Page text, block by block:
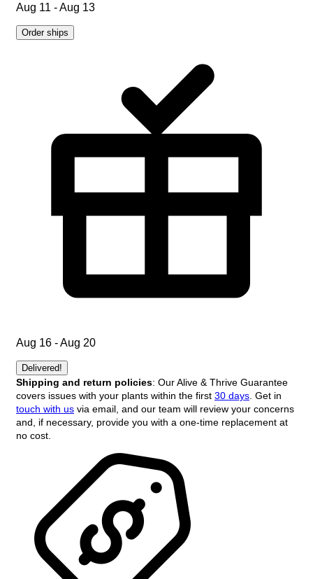
Aug 11 - Aug 13
Order ships
Aug 16 - Aug 20
Delivered!
Shipping and return policies: Our Alive & Thrive Guarantee
covers issues with your plants within the first 30 days . Get in
touch with us via email, and our team will review your concerns
and, if necessary, provide you with a one-time replacement at
no cost.